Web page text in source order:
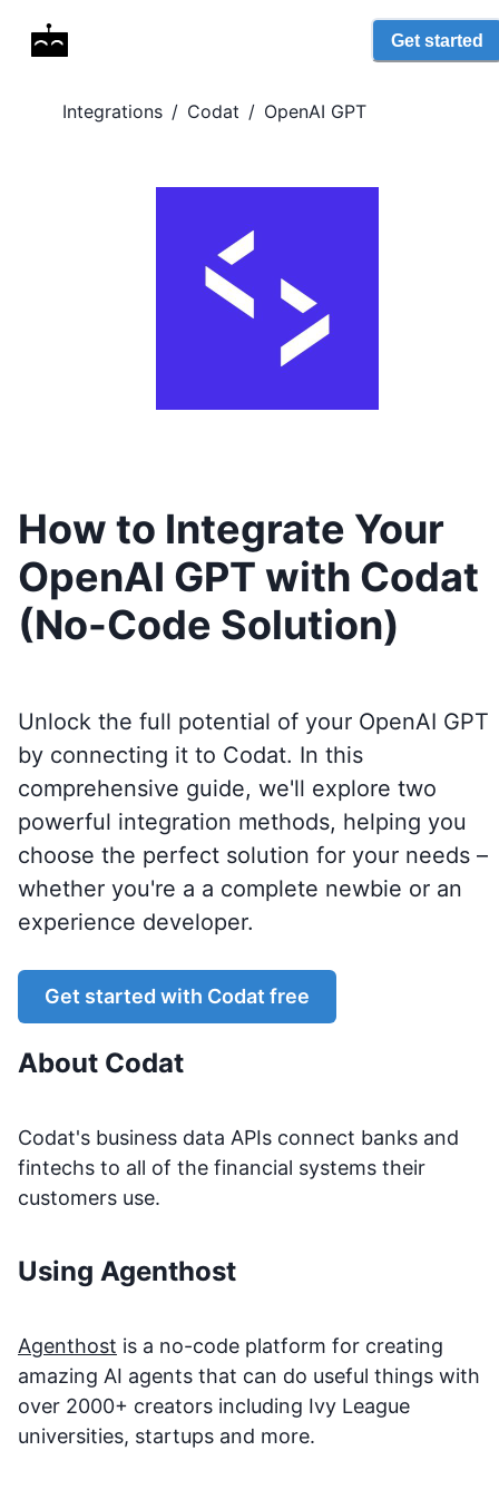
Get started
Integrations / Codat / OpenAI GPT
How to Integrate Your
OpenAI GPT with Codat
(No-Code Solution)
Unlock the full potential of your OpenAI GPT
by connecting it to Codat. In this
comprehensive guide, we'll explore two
powerful integration methods, helping you
choose the perfect solution for your needs –
whether you're a a complete newbie or an
experience developer.
Get started with Codatfree
About Codat
Codat's business data APIs connect banks and
fintechs to all of the financial systems their
customers use.
Using Agenthost
Agenthost is a no-code platform for creating
amazing AI agents that can do useful things with
over 2000+ creators including Ivy League
universities, startups and more.